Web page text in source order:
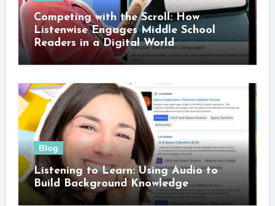
Competing with the Scroll: How
Listenwise Engages Middle School
Readers in a Digital World
Blog
Listening to Learn: Using Audio to
Build Background Knowledge